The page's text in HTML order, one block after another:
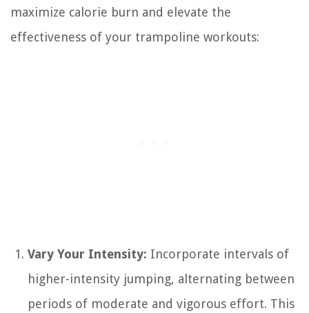
maximize calorie burn and elevate the
effectiveness of your trampoline workouts:
Vary Your Intensity: Incorporate intervals of
higher-intensity jumping, alternating between
periods of moderate and vigorous effort. This